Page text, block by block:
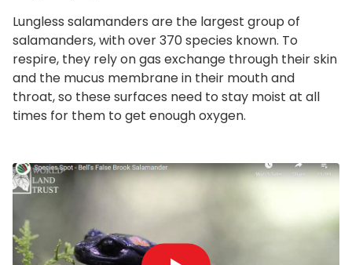
Lungless salamanders are the largest group of
salamanders, with over 370 species known. To
respire, they rely on gas exchange through their skin
and the mucus membrane in their mouth and
throat, so these surfaces need to stay moist at all
times for them to get enough oxygen.